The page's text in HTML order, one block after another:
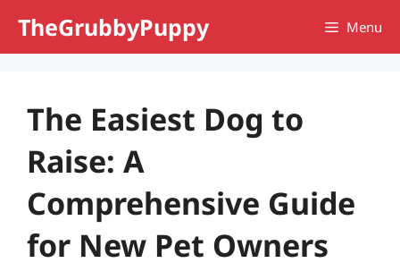
TheGrubbyPuppy Menu
The Easiest Dog to
Raise: A
Comprehensive Guide
for New Pet Owners